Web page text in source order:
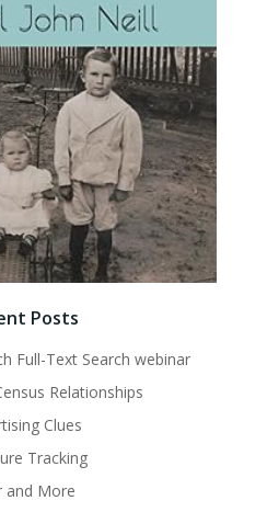
Posts
Full-Text Search webinar
Relationships
Clues
Tracking
and More